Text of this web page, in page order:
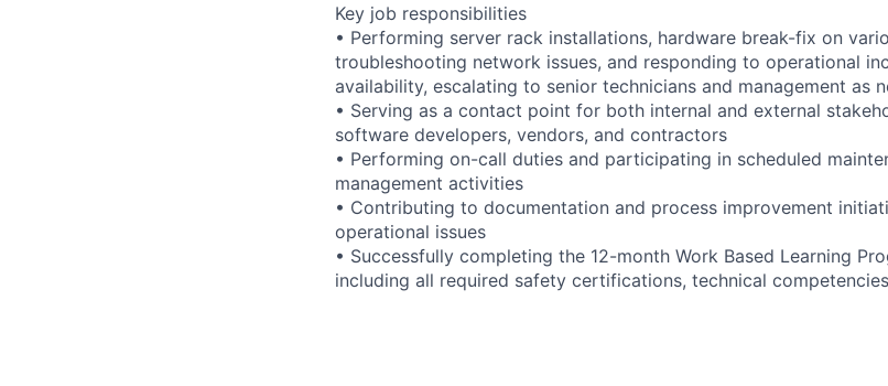
Key job responsibilities
• Performing server rack installations, hardware break-fix on
troubleshooting network issues, and responding to operational
availability, escalating to senior technicians and management as
• Serving as a contact point for both internal and external
software developers, vendors, and contractors
• Performing on-call duties and participating in scheduled
management activities
• Contributing to documentation and process improvement
operational issues
• Successfully completing the 12-month Work Based Learning
including all required safety certifications, technical